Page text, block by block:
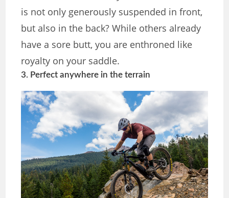
is not only generously suspended in front,
but also in the back? While others already
have a sore butt, you are enthroned like
royalty on your saddle.
3. Perfect anywhere in the terrain